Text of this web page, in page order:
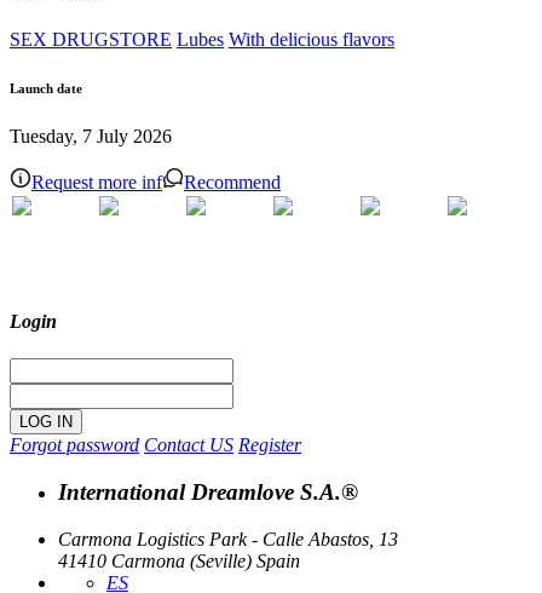
SEX DRUGSTORE Lubes With delicious flavors
Launch date
Tuesday, 7 July 2026
Request more inf Recommend
Login
Forgot password Contact US Register
International Dreamlove S.A.®
Carmona Logistics Park - Calle Abastos, 13
41410 Carmona (Seville) Spain
ES